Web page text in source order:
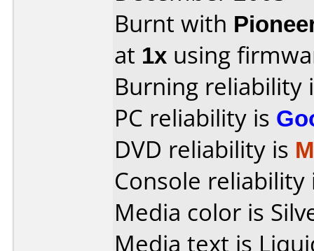
Burnt with
at 1x using
Burning reliability
PC reliability is
DVD reliability is
Console
Media color is
Media text is